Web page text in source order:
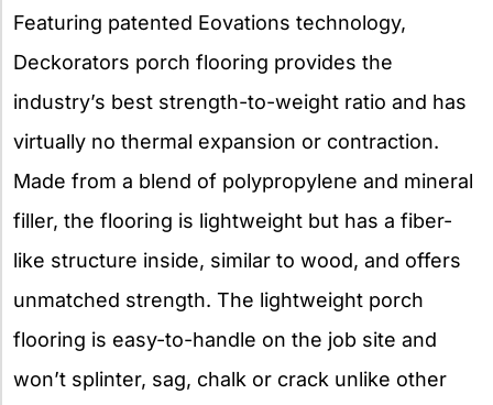
Featuring patented Eovations technology,
Deckorators porch flooring provides the
industry’s best strength-to-weight ratio and has
virtually no thermal expansion or contraction.
Made from a blend of polypropylene and mineral
filler, the flooring is lightweight but has a fiber-
like structure inside, similar to wood, and offers
unmatched strength. The lightweight porch
flooring is easy-to-handle on the job site and
won’t splinter, sag, chalk or crack unlike other